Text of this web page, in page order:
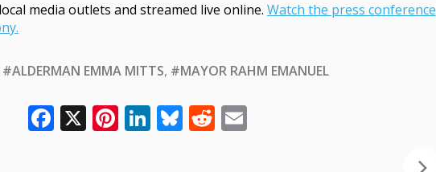
media outlets and streamed live online. Watch the press conference
#ALDERMAN EMMA MITTS, #MAYOR RAHM EMANUEL
Facebook
X Pinterest
LinkedIn
Bluesky
Reddit
Email